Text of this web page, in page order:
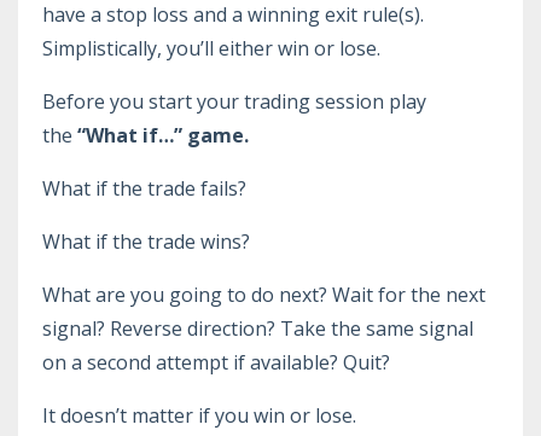
have a stop loss and a winning exit rule(s).
Simplistically, you’ll either win or lose.
Before you start your trading session play
the “What if…” game.
What if the trade fails?
What if the trade wins?
What are you going to do next? Wait for the next
signal? Reverse direction? Take the same signal
on a second attempt if available? Quit?
It doesn’t matter if you win or lose.